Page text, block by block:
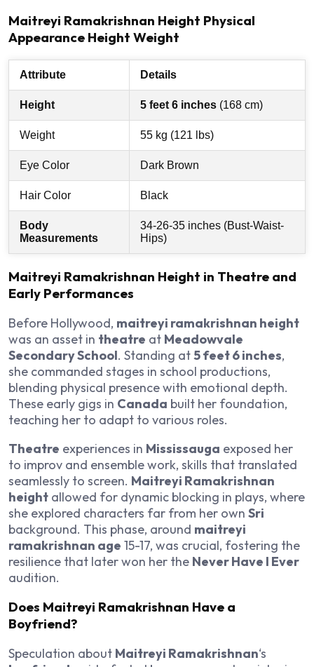
Maitreyi Ramakrishnan Height Physical
Appearance Height Weight
Attribute Details
Height 5 feet 6 inches (168 cm)
Weight 55 kg (121 lbs)
Eye Color Dark Brown
Hair Color Black
Body
Measurements
34-26-35 inches (Bust-Waist-
Hips)
Maitreyi Ramakrishnan Height in Theatre and
Early Performances
Before Hollywood, maitreyi ramakrishnan height
was an asset in theatre at Meadowvale
Secondary School. Standing at5 feet 6 inches,
she commanded stages in school productions,
blending physical presence with emotional depth.
These early gigs in Canada built her foundation,
teaching her to adapt to various roles.
Theatre experiences in Mississauga exposed her
to improv and ensemble work, skills that translated
seamlessly to screen. Maitreyi Ramakrishnan
height allowed for dynamic blocking in plays, where
she explored characters far from her own Sri
background. This phase, around maitreyi
ramakrishnan age 15-17, was crucial, fostering the
resilience that later won her the Never Have I Ever
audition.
Does Maitreyi Ramakrishnan Have a
Boyfriend?
Speculation about Maitreyi Ramakrishnan‘s